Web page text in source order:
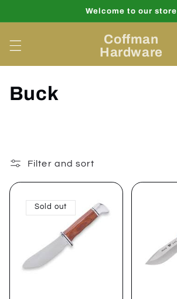
Welcome to our store
Coffman
Hardware
C
l
e
Buck
Filter and sort
Sold out